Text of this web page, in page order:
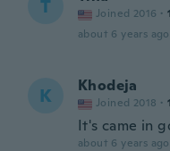
T Joined 2016 ·
about 6 years ago
K Khodeja
Joined 2018 ·
It's came in
about 6 years ago